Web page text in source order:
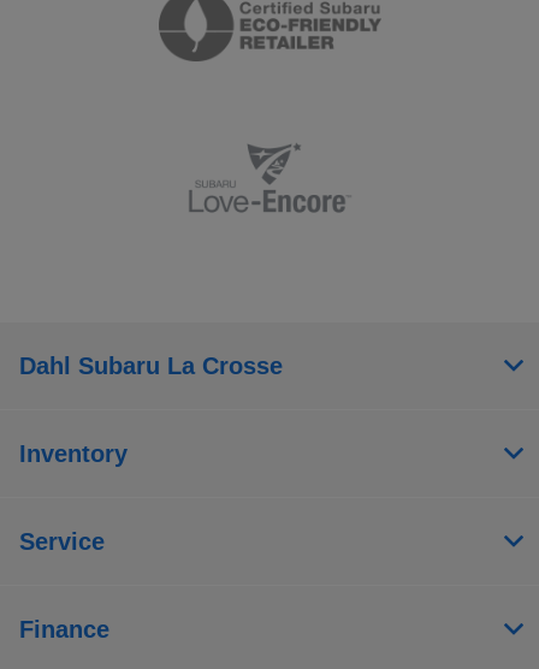
Dahl Subaru La Crosse
Inventory
Service
Finance